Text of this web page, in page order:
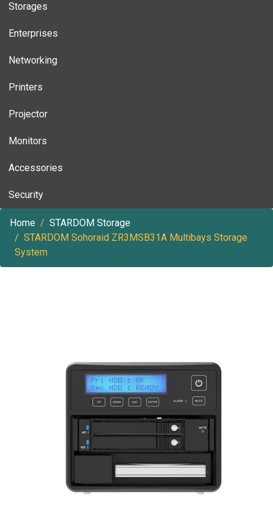
Storages
Enterprises
Networking
Printers
Projector
Monitors
Accessories
Security
Home
STARDOM Storage
STARDOM Sohoraid ZR3MSB31A Multibays Storage
System